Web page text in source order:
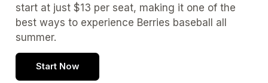
start at just $13 per seat, making it one of the
best ways to experience Berries baseball all
summer.
Start Now